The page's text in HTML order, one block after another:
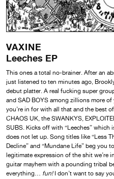
VAXINE
Leeches EP
This ones a total no-brainer. After an
just listened to ten minutes ago,
debut platter. A real fucking super
and SAD BOYS among zillions more
you’re in for with all that and the best
CHAOS UK, the SWANKYS,
SUBS. Kicks off with “Leeches”
does not let up. Song titles like “Less
Decline” and “Mundane Life” beg
legitimate expression of the shit we’re
guitar mayhem with a pounding tribal
everything… fun! I don’t want to say